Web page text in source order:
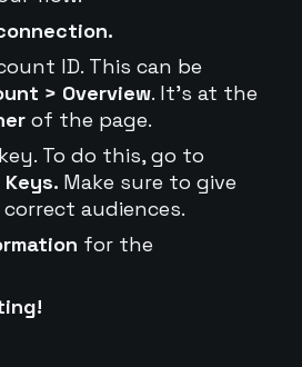
ID. This can be
> Overview. It's at the
of the page.
To do this, go to
Make sure to give
audiences.
for the